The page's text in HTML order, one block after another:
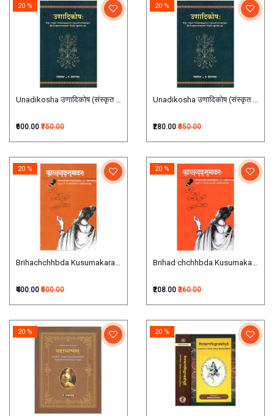
Unadikosha उणादिकोष (संस्कृत एवम् हिन्दी अनुवाद)
20 %
₹600.00 ₹750.00
Unadikosha उणादिकोष (संस्कृत एवम्
20 %
₹280.00 ₹350.00
Brihachchhbda Kusumakara बृहच्छब्दकुसुमाकरः
20 %
₹400.00 ₹500.00
Brihad chchhbda Kusumakara
20 %
₹208.00 ₹260.00
20 % 20 %